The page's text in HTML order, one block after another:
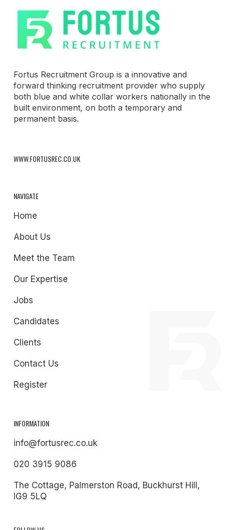
Fortus Recruitment Group is a innovative and
forward thinking recruitment provider who supply
both blue and white collar workers nationally in the
built environment, on both a temporary and
permanent basis.
WWW.FORTUSREC.CO.UK
NAVIGATE
Home
About Us
Meet the Team
Our Expertise
Jobs
Candidates
Clients
Contact Us
Register
INFORMATION
info@fortusrec.co.uk
020 3915 9086
The Cottage, Palmerston Road, Buckhurst Hill,
IG9 5LQ